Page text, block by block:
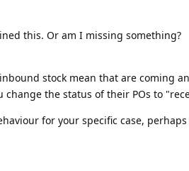
this. Or am I missing something?
stock mean that are coming
change the status of their POs to
for your specific case,